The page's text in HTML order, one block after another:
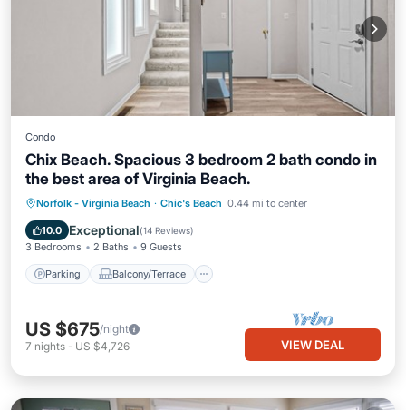
Condo
Chix Beach. Spacious 3 bedroom 2 bath condo in
the best area of Virginia Beach.
Norfolk - Virginia Beach · Chic's Beach 0.44 mi to center
10.0 Exceptional(14 Reviews)
3 Bedrooms 2 Baths 9 Guests
Parking Balcony/Terrace
Parking Balcony/Terrace
Kitchen
Air Conditioner
US $675/night
7 nights - US $4,726 VIEW DEAL